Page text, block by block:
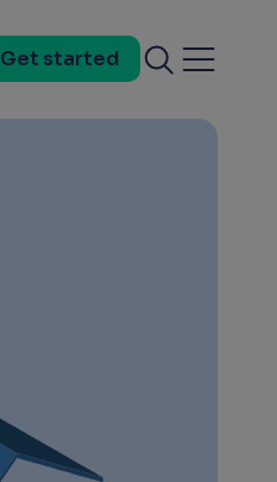
Get started Search